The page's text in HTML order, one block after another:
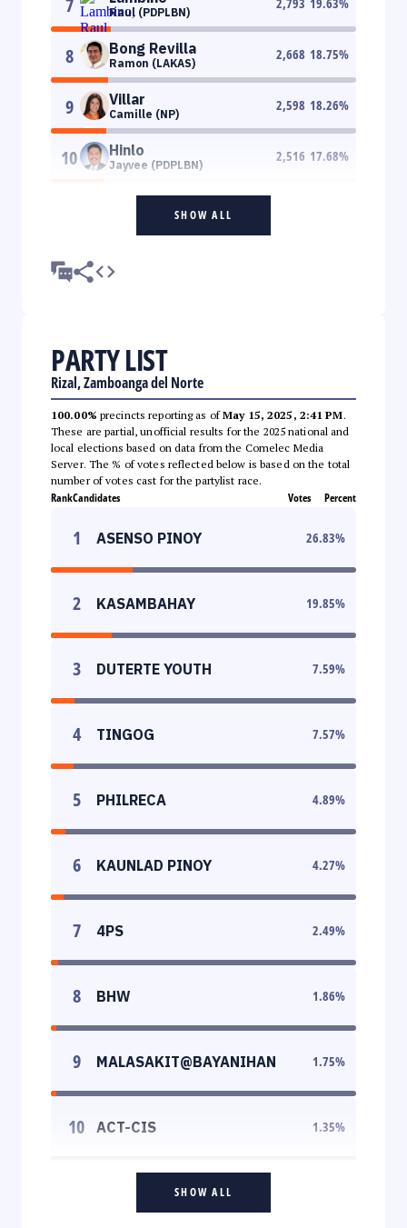
Raul (PDPLBN)
8 Bong Revilla
Ramon (LAKAS)
2,668 18.75%
9 Villar
Camille (NP)
2,598 18.26%
10 Hinlo
Jayvee (PDPLBN)
2,516 17.68%
SHOW ALL
PARTY LIST
Rizal, Zamboanga del Norte
100.00% precincts reporting as ofMay 15, 2025, 2:41 PM.
These are partial, unofficial results for the 2025 national and
local elections based on data from the Comelec Media
Server. The % of votes reflected below is based on the total
number of votes cast for the partylist race.
RankCandidates Votes Percent
1 ASENSO PINOY 26.83%
2 KASAMBAHAY 19.85%
3 DUTERTE YOUTH 7.59%
4 TINGOG 7.57%
5 PHILRECA 4.89%
6 KAUNLAD PINOY 4.27%
7 4PS 2.49%
8 BHW 1.86%
9 MALASAKIT@BAYANIHAN 1.75%
10 ACT-CIS 1.35%
SHOW ALL